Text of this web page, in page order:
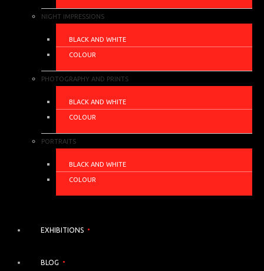
NIGHT IMPRESSIONS
BLACK AND WHITE
COLOUR
PHOTOGRAPHY AND PRINTS
BLACK AND WHITE
COLOUR
PORTRAITS
BLACK AND WHITE
COLOUR
EXHIBITIONS
BLOG